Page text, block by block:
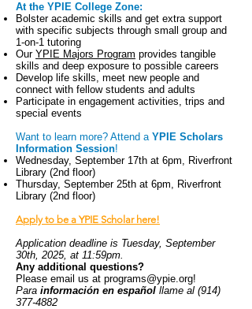
At the YPIE College Zone:
Bolster academic skills and get extra support
with specific subjects through small group and
1-on-1 tutoring
Our YPIE Majors Program provides tangible
skills and deep exposure to possible careers
Develop life skills, meet new people and
connect with fellow students and adults
Participate in engagement activities, trips and
special events
Want to learn more? Attend a YPIE Scholars
Information Session!
Wednesday, September 17th at 6pm, Riverfront
Library (2nd floor)
Thursday, September 25th at 6pm, Riverfront
Library (2nd floor)
Apply to be a YPIE Scholar here!
Application deadline is Tuesday, September
30th, 2025, at 11:59pm.
Any additional questions?
Please email us at programs@ypie.org!
Para información en español llame al (914)
377-4882